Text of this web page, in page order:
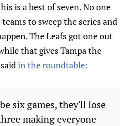
is a best of seven. No one
to sweep the series and
The Leafs got one out
that gives Tampa the
in the roundtable:
six games, they'll lose
making everyone